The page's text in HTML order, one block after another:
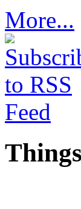
More...